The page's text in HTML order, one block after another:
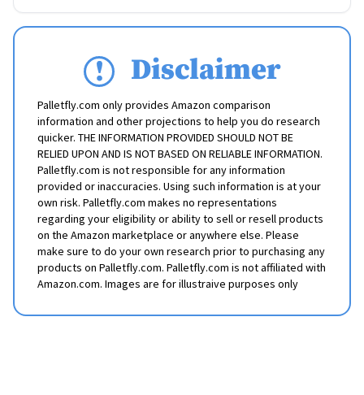
Disclaimer
Palletfly.com only provides Amazon comparison
information and other projections to help you do research
quicker. THE INFORMATION PROVIDED SHOULD NOT BE
RELIED UPON AND IS NOT BASED ON RELIABLE INFORMATION.
Palletfly.com is not responsible for any information
provided or inaccuracies. Using such information is at your
own risk. Palletfly.com makes no representations
regarding your eligibility or ability to sell or resell products
on the Amazon marketplace or anywhere else. Please
make sure to do your own research prior to purchasing any
products on Palletfly.com. Palletfly.com is not affiliated with
Amazon.com. Images are for illustraive purposes only